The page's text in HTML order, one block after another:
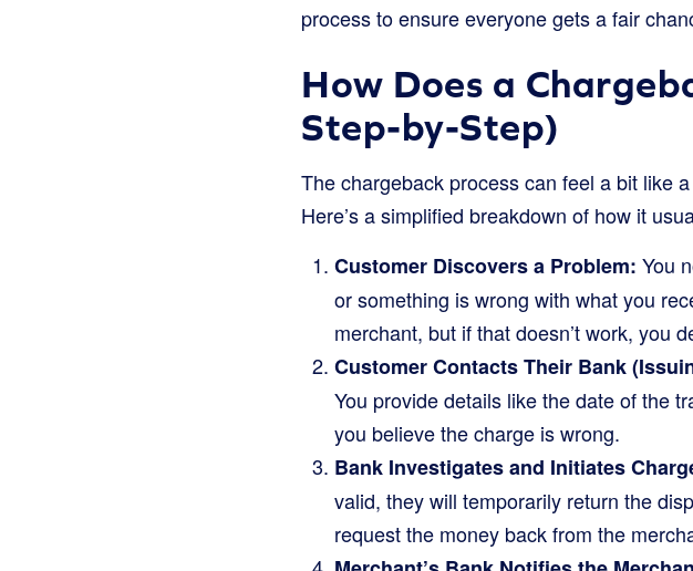
process to ensure everyone gets a fair
How Does a
Step-by-Step)
The chargeback process can feel a bit like
Here’s a simplified breakdown of how it
Customer Discovers a Problem: You
or something is wrong with what you
merchant, but if that doesn’t work, you
Customer Contacts Their Bank
You provide details like the date of the
you believe the charge is wrong.
Bank Investigates and Initiates
valid, they will temporarily return the
request the money back from the